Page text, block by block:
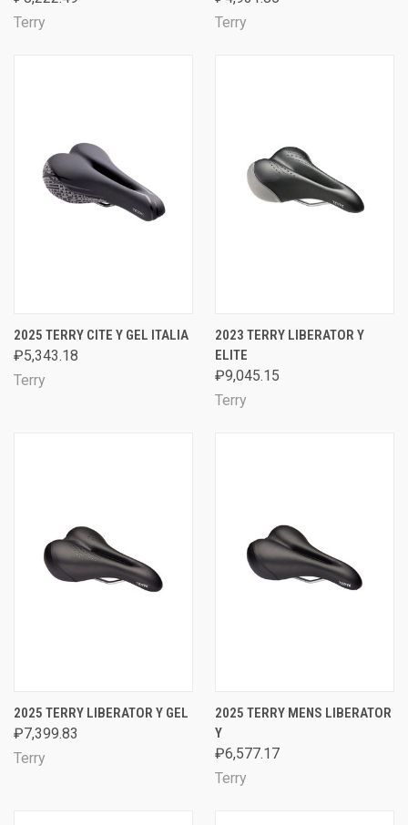
Terry
Terry
2025 TERRY CITE Y GEL ITALIA
₽5,343.18
Terry
2023 TERRY LIBERATOR Y
ELITE
₽9,045.15
Terry
2025 TERRY LIBERATOR Y GEL
₽7,399.83
Terry
2025 TERRY MENS LIBERATOR
Y
₽6,577.17
Terry